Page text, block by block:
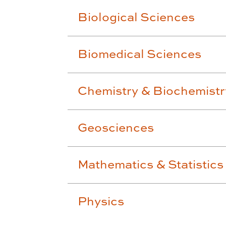
Biological Sciences
Biomedical Sciences
Chemistry &
Geosciences
Mathematics & Statistics
Physics